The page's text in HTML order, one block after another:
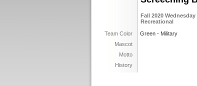
Fall 2020
Recreational
Team Color
Green - Military
Mascot
Motto
History